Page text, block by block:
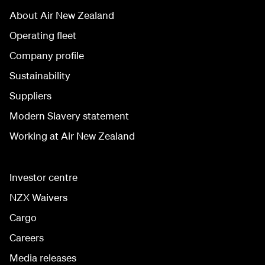
About Air New Zealand
Operating fleet
Company profile
Sustainability
Suppliers
Modern Slavery statement
Working at Air New Zealand
Investor centre
NZX Waivers
Cargo
Careers
Media releases